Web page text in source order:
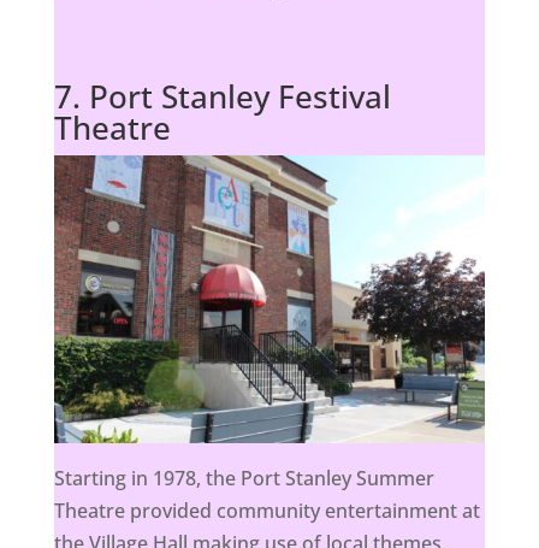
7. Port Stanley Festival
Theatre
Starting in 1978, the Port Stanley Summer
Theatre provided community entertainment at